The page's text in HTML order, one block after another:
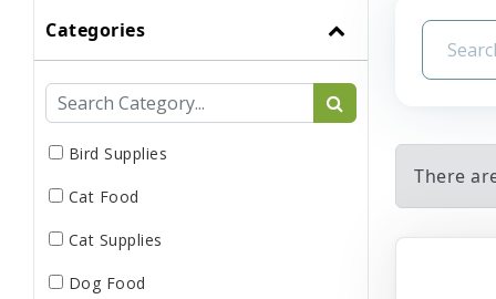
Categories
Bird Supplies
Cat Food
Cat Supplies
Dog Food
There